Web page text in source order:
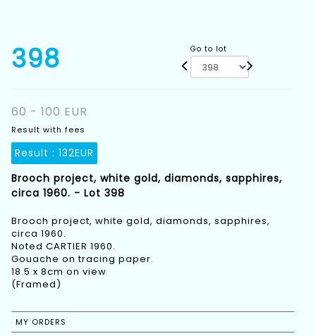
398 Go to lot
60 - 100 EUR
Result with fees
Result : 132EUR
Brooch project, white gold, diamonds, sapphires,
circa 1960. - Lot 398
Brooch project, white gold, diamonds, sapphires,
circa 1960.
Noted CARTIER 1960.
Gouache on tracing paper.
18.5 x 8cm on view
(Framed)
MY ORDERS